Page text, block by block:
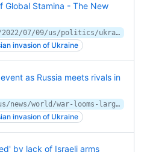
Global Stamina - The New
https://www.nytimes.com/2022/07/09/us/politics/ukraine-strategy-biden.html
invasion of Ukraine
as Russia meets rivals in
https://www.msn.com/en-us/news/world/war-looms-large-over-g20-event-as-russia-meets-rivals-in-bali/ar-AAZkzev
invasion of Ukraine
by lack of Israeli arms